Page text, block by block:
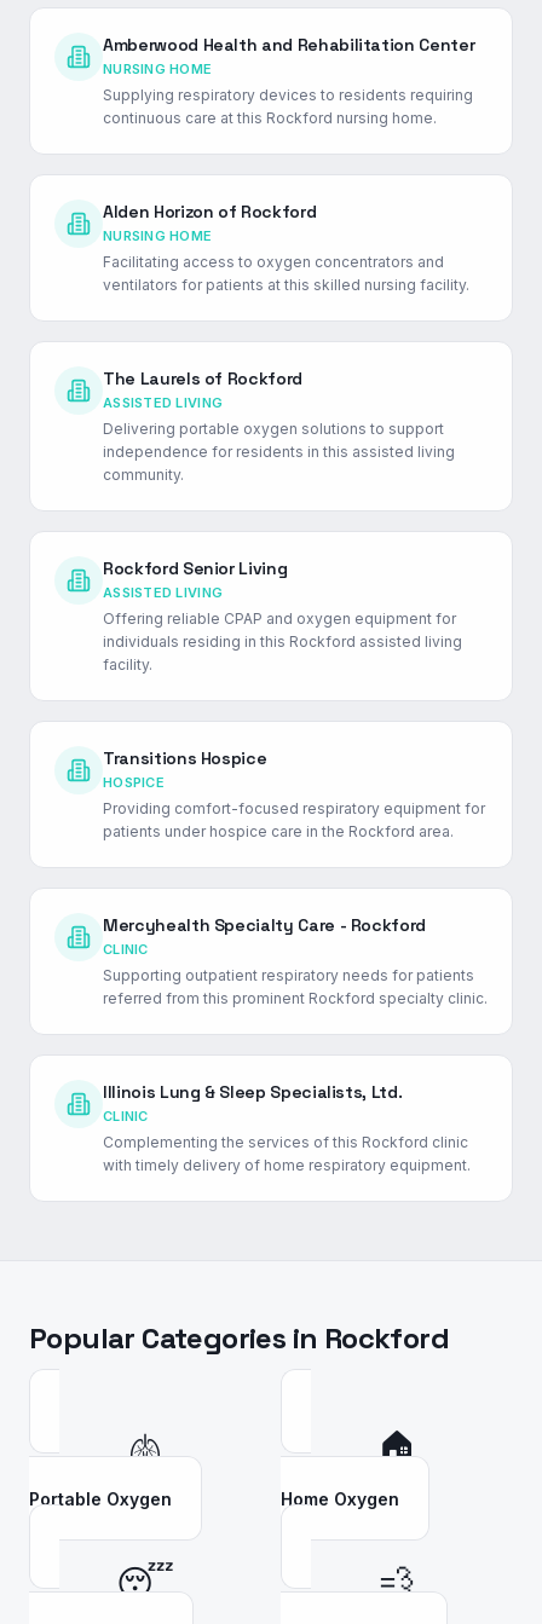
Amberwood Health and Rehabilitation Center
NURSING HOME
Supplying respiratory devices to residents requiring
continuous care at this Rockford nursing home.
Alden Horizon of Rockford
NURSING HOME
Facilitating access to oxygen concentrators and
ventilators for patients at this skilled nursing facility.
The Laurels of Rockford
ASSISTED LIVING
Delivering portable oxygen solutions to support
independence for residents in this assisted living
community.
Rockford Senior Living
ASSISTED LIVING
Offering reliable CPAP and oxygen equipment for
individuals residing in this Rockford assisted living
facility.
Transitions Hospice
HOSPICE
Providing comfort-focused respiratory equipment for
patients under hospice care in the Rockford area.
Mercyhealth Specialty Care - Rockford
CLINIC
Supporting outpatient respiratory needs for patients
referred from this prominent Rockford specialty clinic.
Illinois Lung & Sleep Specialists, Ltd.
CLINIC
Complementing the services of this Rockford clinic
with timely delivery of home respiratory equipment.
Popular Categories in Rockford
🫁
Portable Oxygen
🏠
Home Oxygen
😴 💨